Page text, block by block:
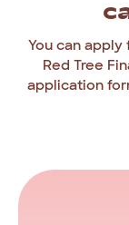
You can apply
Red Tree
application